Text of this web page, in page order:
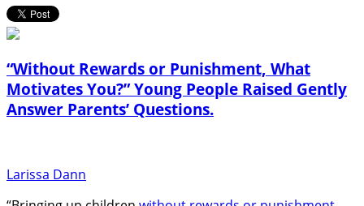
“Without Rewards or Punishment, What
Motivates You?” Young People Raised Gently
Answer Parents’ Questions.
Larissa Dann